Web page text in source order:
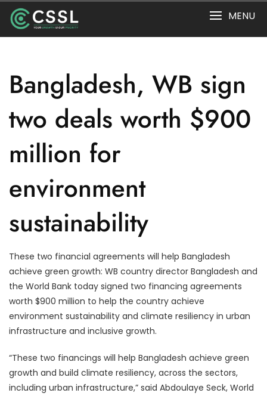
content
MENU
Bangladesh, WB sign
two deals worth $900
million for
environment
sustainability
These two financial agreements will help Bangladesh
achieve green growth: WB country director Bangladesh and
the World Bank today signed two financing agreements
worth $900 million to help the country achieve
environment sustainability and climate resiliency in urban
infrastructure and inclusive growth.
“These two financings will help Bangladesh achieve green
growth and build climate resiliency, across the sectors,
including urban infrastructure,” said Abdoulaye Seck, World